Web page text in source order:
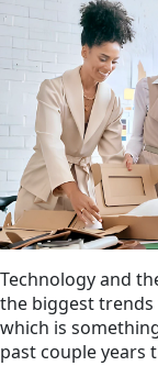
Technology and
the biggest
which is
past couple years